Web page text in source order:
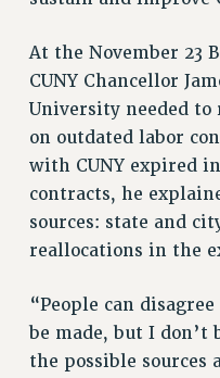
CUNY BOARD OF
Rights
RIGHTS
FACULTY AND
RIGHTS UNDER
THE GRIEVANCE
RIGHTS UNDER LAW
HEO RIGHTS AND
CLT RIGHTS AND
At the November 23
CUNY Chancellor
University needed
on outdated labor
with CUNY expired
contracts, he
sources: state and
reallocations in the
“People can
be made, but I don’t
the possible sources